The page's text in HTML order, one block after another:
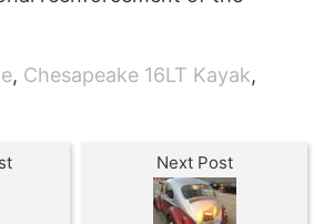
, Chesapeake 16LT Kayak,
Next Post